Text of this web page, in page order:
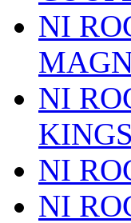
NI
NI
NI
NI